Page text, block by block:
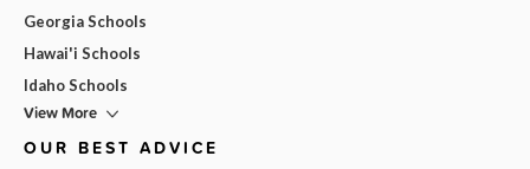
Georgia Schools
Hawai'i Schools
Idaho Schools
View More
OUR BEST ADVICE